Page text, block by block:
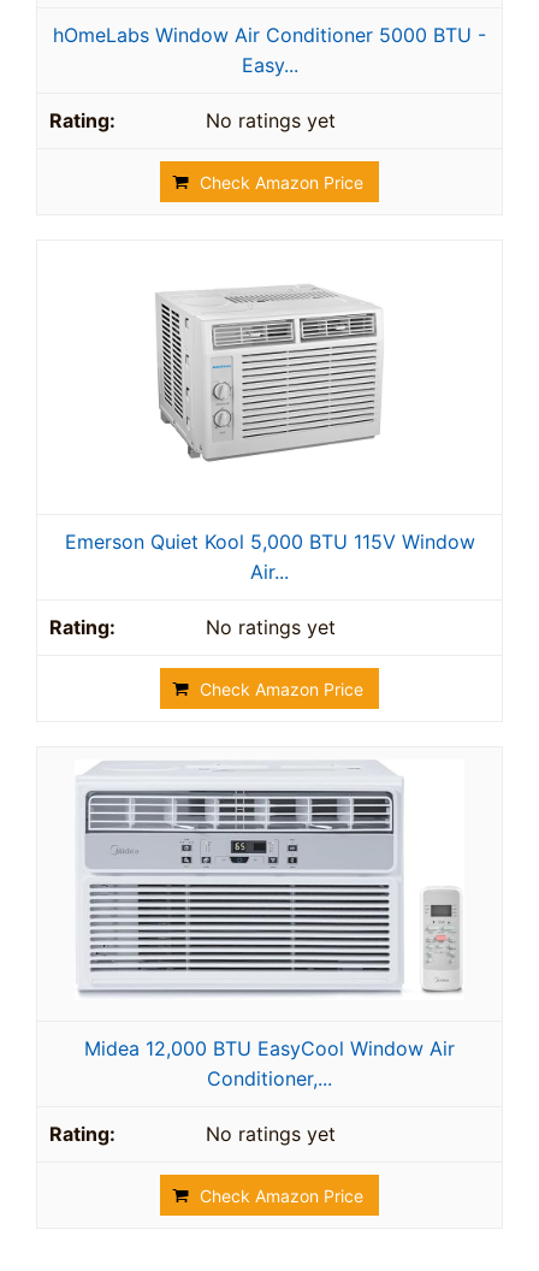
hOmeLabs Window Air Conditioner 5000 BTU -
Easy...
No ratings yet
Check Amazon Price
Emerson Quiet Kool 5,000 BTU 115V Window
Air...
No ratings yet
Check Amazon Price
Midea 12,000 BTU EasyCool Window Air
Conditioner,...
No ratings yet
Check Amazon Price